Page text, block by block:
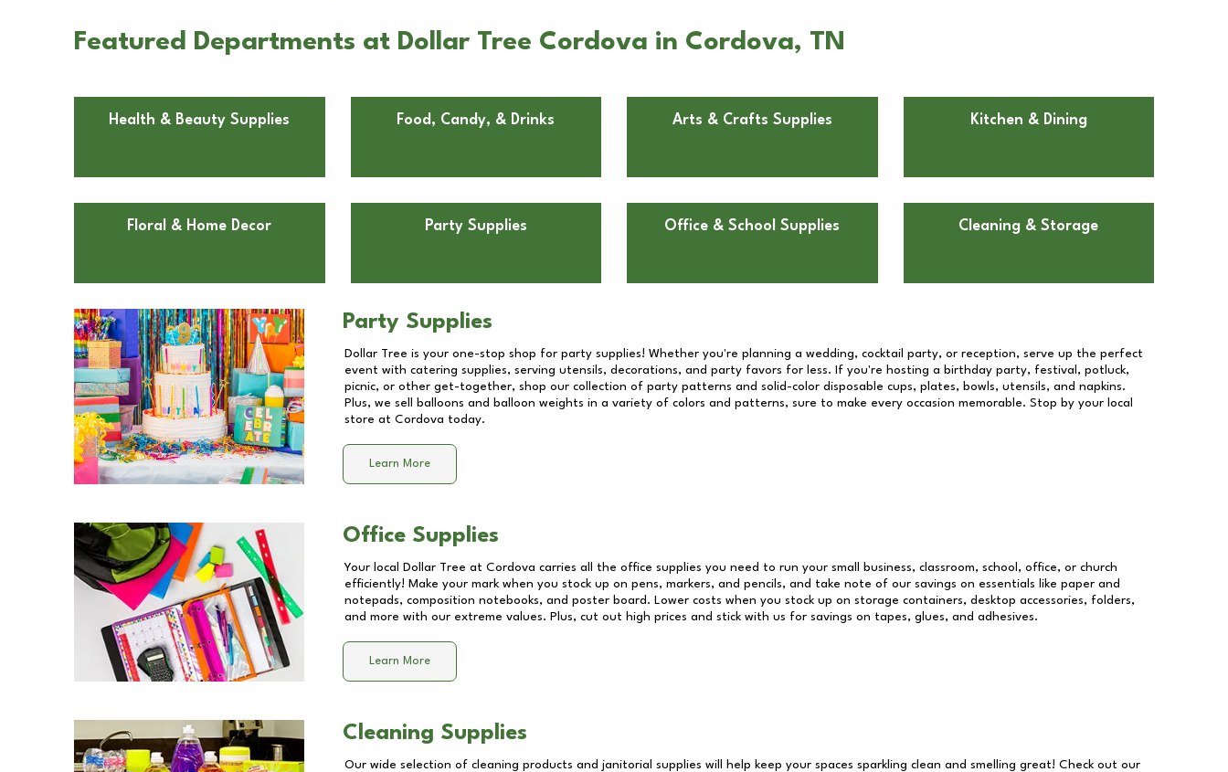
Featured Departments at Dollar Tree Cordova in Cordova, TN
Health & Beauty Supplies Food, Candy, & Drinks Arts & Crafts Supplies Kitchen & Dining
Floral & Home Decor Party Supplies Office & School Supplies Cleaning & Storage
Party Supplies
Dollar Tree is your one-stop shop for party supplies! Whether you're planning a wedding, cocktail party, or reception, serve up the perfect
event with catering supplies, serving utensils, decorations, and party favors for less. If you're hosting a birthday party, festival, potluck,
picnic, or other get-together, shop our collection of party patterns and solid-color disposable cups, plates, bowls, utensils, and napkins.
Plus, we sell balloons and balloon weights in a variety of colors and patterns, sure to make every occasion memorable. Stop by your local
store at Cordova today.
Learn More
Office Supplies
Your local Dollar Tree at Cordova carries all the office supplies you need to run your small business, classroom, school, office, or church
efficiently! Make your mark when you stock up on pens, markers, and pencils, and take note of our savings on essentials like paper and
notepads, composition notebooks, and poster board. Lower costs when you stock up on storage containers, desktop accessories, folders,
and more with our extreme values. Plus, cut out high prices and stick with us for savings on tapes, glues, and adhesives.
Learn More
Cleaning Supplies
Our wide selection of cleaning products and janitorial supplies will help keep your spaces sparkling clean and smelling great! Check out our